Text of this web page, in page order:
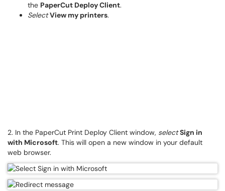
the PaperCut Deploy Client.
Select View my printers.
2. In the PaperCut Print Deploy Client window, select Sign in
with Microsoft. This will open a new window in your default
web browser.